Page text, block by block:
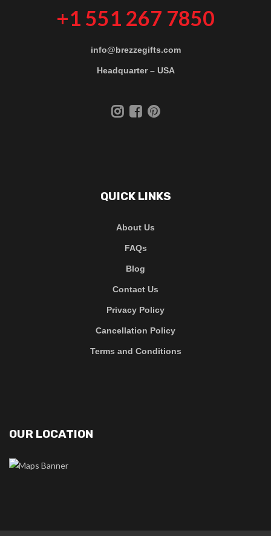
+1 551 267 7850
info@brezzegifts.com
Headquarter – USA
QUICK LINKS
About Us
FAQs
Blog
Contact Us
Privacy Policy
Cancellation Policy
Terms and Conditions
OUR LOCATION